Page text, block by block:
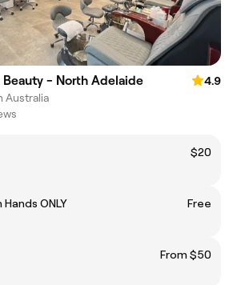
- North Adelaide
4.9
Australia
$20
ONLY
Free
From $50